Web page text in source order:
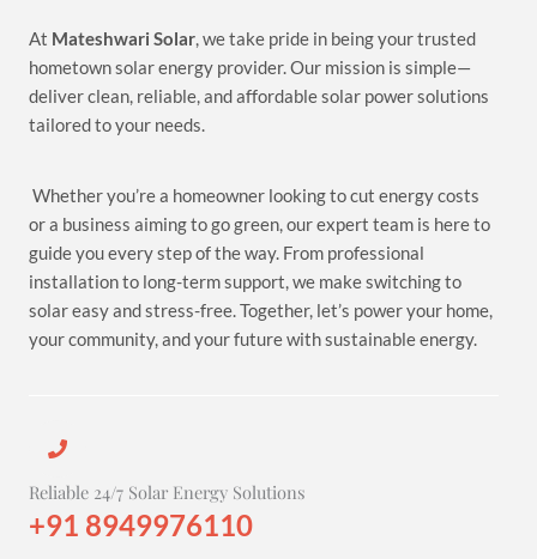
At Mateshwari Solar, we take pride in being your trusted
hometown solar energy provider. Our mission is simple—
deliver clean, reliable, and affordable solar power solutions
tailored to your needs.
Whether you’re a homeowner looking to cut energy costs
or a business aiming to go green, our expert team is here to
guide you every step of the way. From professional
installation to long-term support, we make switching to
solar easy and stress-free. Together, let’s power your home,
your community, and your future with sustainable energy.
Reliable 24/7 Solar Energy Solutions
+91 8949976110